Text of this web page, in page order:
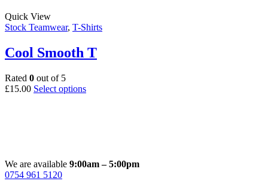
variants.
options
may
on
Quick View
Stock Teamwear, T-Shirts
Cool Smooth T
Rated 0 out of 5
£15.00 Select optionsThis
may
We are available 9:00am – 5:00pm
0754 961 5120